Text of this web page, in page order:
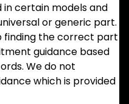
in certain models and
or generic part.
finding the correct part
guidance based
We do not
which is provided